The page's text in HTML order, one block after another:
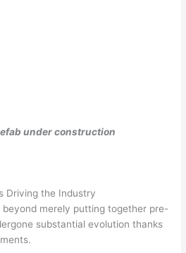
under construction
Driving the Industry
merely putting together pre-
substantial evolution thanks